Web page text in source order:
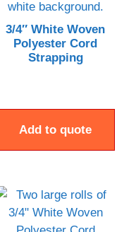
3/4″ White Woven
Polyester Cord
Strapping
Add to quote